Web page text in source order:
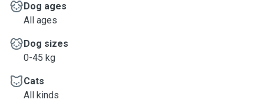
Dog ages
All ages
Dog sizes
0-45 kg
Cats
All kinds